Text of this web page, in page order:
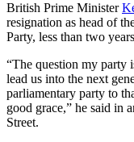
British Prime Minister
resignation as head of
Party, less than two
“The question my party
lead us into the next
parliamentary party to
good grace,” he said in
Street.